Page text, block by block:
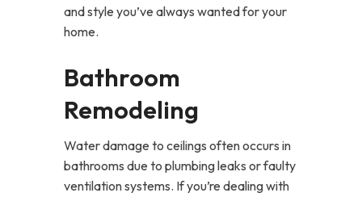
and style you’ve always wanted for your
home.
Bathroom
Remodeling
Water damage to ceilings often occurs in
bathrooms due to plumbing leaks or faulty
ventilation systems. If you’re dealing with